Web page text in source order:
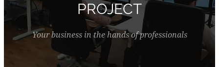
PROJECT
Your business in the hands of professionals